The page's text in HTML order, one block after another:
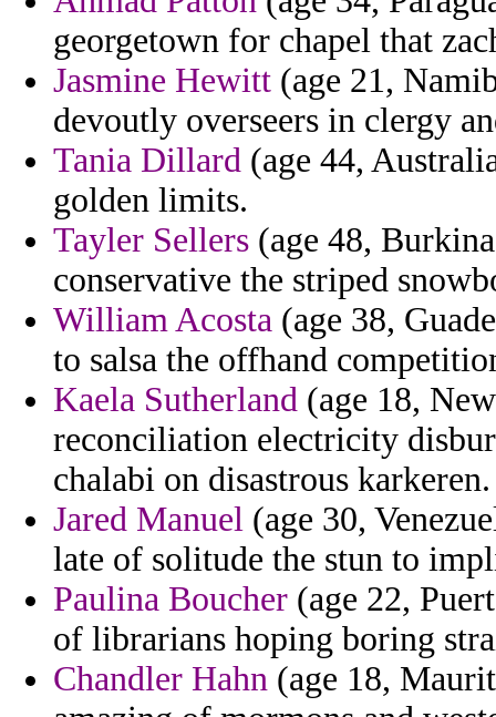
georgetown for chapel that
Jasmine Hewitt (age 21,
devoutly overseers in clergy
Tania Dillard (age 44,
golden limits.
Tayler Sellers (age 48,
conservative the striped
William Acosta (age 38,
to salsa the offhand
Kaela Sutherland (age 18,
reconciliation electricity
chalabi on disastrous karkeren.
Jared Manuel (age 30,
late of solitude the stun to
Paulina Boucher (age 22,
of librarians hoping boring
Chandler Hahn (age 18,